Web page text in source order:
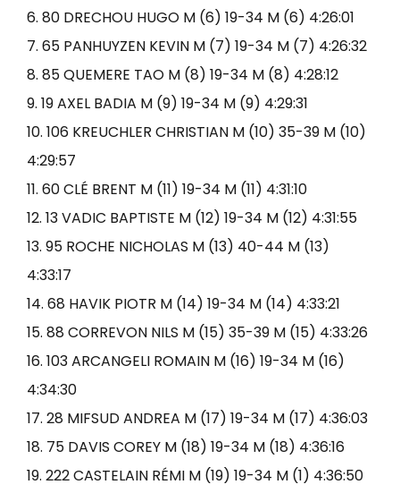
6. 80 DRECHOU HUGO M (6) 19-34 M (6) 4:26:01
7. 65 PANHUYZEN KEVIN M (7) 19-34 M (7) 4:26:32
8. 85 QUEMERE TAO M (8) 19-34 M (8) 4:28:12
9. 19 AXEL BADIA M (9) 19-34 M (9) 4:29:31
10. 106 KREUCHLER CHRISTIAN M (10) 35-39 M (10)
4:29:57
11. 60 CLÉ BRENT M (11) 19-34 M (11) 4:31:10
12. 13 VADIC BAPTISTE M (12) 19-34 M (12) 4:31:55
13. 95 ROCHE NICHOLAS M (13) 40-44 M (13)
4:33:17
14. 68 HAVIK PIOTR M (14) 19-34 M (14) 4:33:21
15. 88 CORREVON NILS M (15) 35-39 M (15) 4:33:26
16. 103 ARCANGELI ROMAIN M (16) 19-34 M (16)
4:34:30
17. 28 MIFSUD ANDREA M (17) 19-34 M (17) 4:36:03
18. 75 DAVIS COREY M (18) 19-34 M (18) 4:36:16
19. 222 CASTELAIN RÉMI M (19) 19-34 M (1) 4:36:50